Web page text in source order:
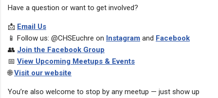
Have a question or want to get involved?
📩 Email Us
📱 Follow us: @CHSEuchre on Instagram and Facebook
👥 Join the Facebook Group
📅 View Upcoming Meetups & Events
🌐Visit our website
You’re also welcome to stop by any meetup — just show up